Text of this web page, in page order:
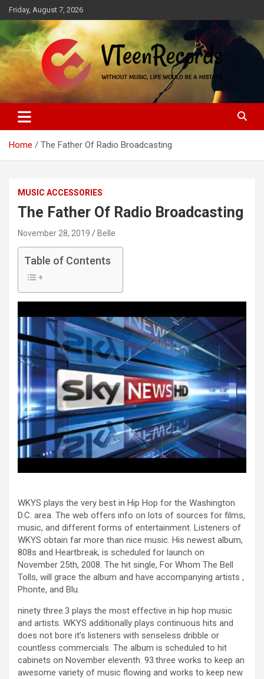
Skip
to
content
Friday, August 7, 2026
VTeenRecords
Without music, life would be a mistake
Home The Father Of Radio Broadcasting
MUSIC ACCESSORIES
The Father Of Radio Broadcasting
November 28, 2019 Belle
Table of Contents
WKYS plays the very best in Hip Hop for the Washington
D.C. area. The web offers info on lots of sources for films,
music, and different forms of entertainment. Listeners of
WKYS obtain far more than nice music. His newest album,
808s and Heartbreak, is scheduled for launch on
November 25th, 2008. The hit single, For Whom The Bell
Tolls, will grace the album and have accompanying artists ,
Phonte, and Blu.
ninety three.3 plays the most effective in hip hop music
and artists. WKYS additionally plays continuous hits and
does not bore it’s listeners with senseless dribble or
countless commercials. The album is scheduled to hit
cabinets on November eleventh. 93.three works to keep an
awesome variety of music flowing and works to keep new